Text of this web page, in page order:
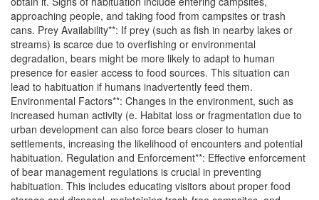
approaching people, and taking food from campsites or trash
cans. Prey Availability**: If prey (such as fish in nearby lakes or
streams) is scarce due to overfishing or environmental
degradation, bears might be more likely to adapt to human
presence for easier access to food sources. This situation can
lead to habituation if humans inadvertently feed them.
Environmental Factors**: Changes in the environment, such as
increased human activity (e. Habitat loss or fragmentation due to
urban development can also force bears closer to human
settlements, increasing the likelihood of encounters and potential
habituation. Regulation and Enforcement**: Effective enforcement
of bear management regulations is crucial in preventing
habituation. This includes educating visitors about proper food